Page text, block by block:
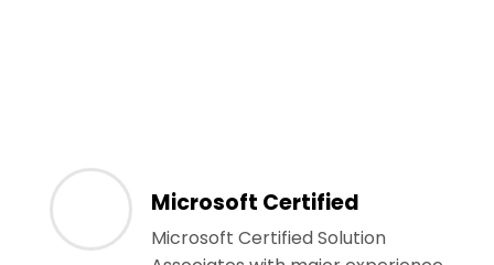
Microsoft Certified
Microsoft Certified Solution